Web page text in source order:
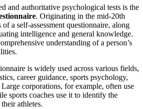
and authoritative psychological tests is the
. Originating in the mid-20th
a self-assessment questionnaire, along
intelligence and general knowledge.
understanding of a person’s
is widely used across various fields,
career guidance, sports psychology,
corporations, for example, often use
sports coaches use it to identify the
athletes.